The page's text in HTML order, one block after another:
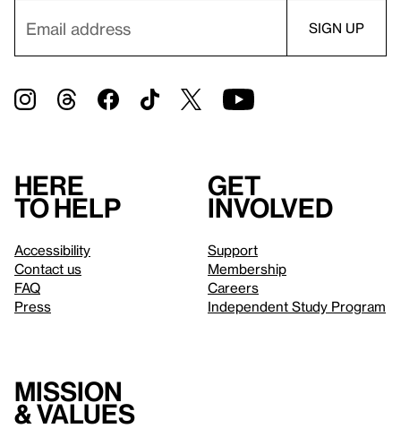
Here
to help
Accessibility
Contact us
FAQ
Press
Get
involved
Support
Membership
Careers
Independent Study Program
Mission
& values